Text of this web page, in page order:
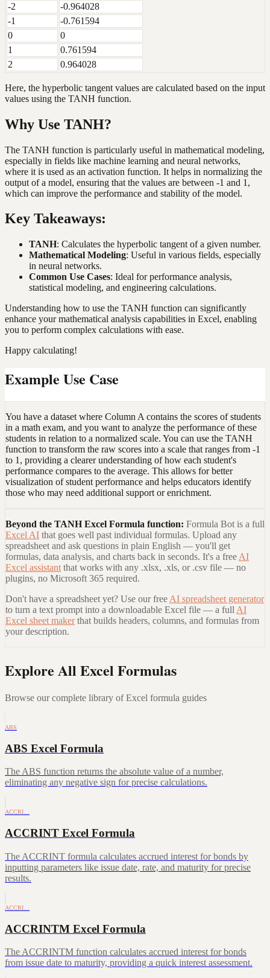
-2
-0.964028
-1
-0.761594
0
0
1
0.761594
2
0.964028
Here, the hyperbolic tangent values are calculated based on the input
values using the TANH function.
Why Use TANH?
The TANH function is particularly useful in mathematical modeling,
especially in fields like machine learning and neural networks,
where it is used as an activation function. It helps in normalizing the
output of a model, ensuring that the values are between -1 and 1,
which can improve the performance and stability of the model.
Key Takeaways:
TANH: Calculates the hyperbolic tangent of a given number.
Mathematical Modeling: Useful in various fields, especially
in neural networks.
Common Use Cases: Ideal for performance analysis,
statistical modeling, and engineering calculations.
Understanding how to use the TANH function can significantly
enhance your mathematical analysis capabilities in Excel, enabling
you to perform complex calculations with ease.
Happy calculating!
Example Use Case
You have a dataset where Column A contains the scores of students
in a math exam, and you want to analyze the performance of these
students in relation to a normalized scale. You can use the TANH
function to transform the raw scores into a scale that ranges from -1
to 1, providing a clearer understanding of how each student's
performance compares to the average. This allows for better
visualization of student performance and helps educators identify
those who may need additional support or enrichment.
Beyond the TANH Excel Formula function: Formula Bot is a full
Excel AI that goes well past individual formulas. Upload any
spreadsheet and ask questions in plain English — you'll get
formulas, data analysis, and charts back in seconds. It's a free AI
Excel assistant that works with any .xlsx, .xls, or .csv file — no
plugins, no Microsoft 365 required.
Don't have a spreadsheet yet? Use our free AI spreadsheet generator
to turn a text prompt into a downloadable Excel file — a full AI
Excel sheet maker that builds headers, columns, and formulas from
your description.
Explore All Excel Formulas
Browse our complete library of Excel formula guides
ABS
ABS Excel Formula
The ABS function returns the absolute value of a number,
eliminating any negative sign for precise calculations.
ACCRI…
ACCRINT Excel Formula
The ACCRINT formula calculates accrued interest for bonds by
inputting parameters like issue date, rate, and maturity for precise
results.
ACCRI…
ACCRINTM Excel Formula
The ACCRINTM function calculates accrued interest for bonds
from issue date to maturity, providing a quick interest assessment.